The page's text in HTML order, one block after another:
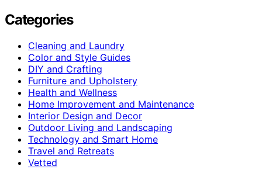
Categories
Cleaning and Laundry
Color and Style Guides
DIY and Crafting
Furniture and Upholstery
Health and Wellness
Home Improvement and Maintenance
Interior Design and Decor
Outdoor Living and Landscaping
Technology and Smart Home
Travel and Retreats
Vetted